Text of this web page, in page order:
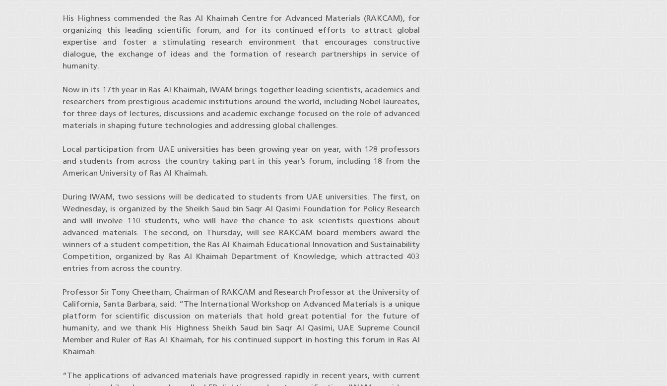
His Highness commended the Ras Al Khaimah Centre for Advanced Materials (RAKCAM), for
organizing this leading scientific forum, and for its continued efforts to attract global
expertise and foster a stimulating research environment that encourages constructive
dialogue, the exchange of ideas and the formation of research partnerships in service of
humanity.
Now in its 17th year in Ras Al Khaimah, IWAM brings together leading scientists, academics and
researchers from prestigious academic institutions around the world, including Nobel laureates,
for three days of lectures, discussions and academic exchange focused on the role of advanced
materials in shaping future technologies and addressing global challenges.
Local participation from UAE universities has been growing year on year, with 128 professors
and students from across the country taking part in this year’s forum, including 18 from the
American University of Ras Al Khaimah.
During IWAM, two sessions will be dedicated to students from UAE universities. The first, on
Wednesday, is organized by the Sheikh Saud bin Saqr Al Qasimi Foundation for Policy Research
and will involve 110 students, who will have the chance to ask scientists questions about
advanced materials. The second, on Thursday, will see RAKCAM board members award the
winners of a student competition, the Ras Al Khaimah Educational Innovation and Sustainability
Competition, organized by Ras Al Khaimah Department of Knowledge, which attracted 403
entries from across the country.
Professor Sir Tony Cheetham, Chairman of RAKCAM and Research Professor at the University of
California, Santa Barbara, said: “The International Workshop on Advanced Materials is a unique
platform for scientific discussion on materials that hold great potential for the future of
humanity, and we thank His Highness Sheikh Saud bin Saqr Al Qasimi, UAE Supreme Council
Member and Ruler of Ras Al Khaimah, for his continued support in hosting this forum in Ras Al
Khaimah.
“The applications of advanced materials have progressed rapidly in recent years, with current